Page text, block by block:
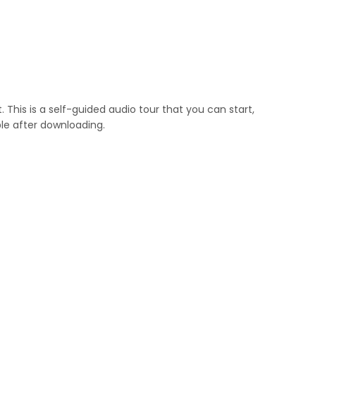
This is a self-guided audio tour that you can start,
after downloading.